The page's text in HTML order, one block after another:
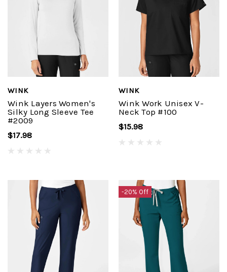
WINK
Wink Layers Women's
Silky Long Sleeve Tee
#2009
$17.98
WINK
Wink Work Unisex V-
Neck Top #100
$15.98
-20% Off